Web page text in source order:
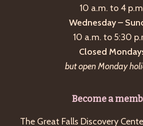
10 a.m. to 4
Wednesday –
10 a.m. to 5:30
Closed
but open Monday
Become a
The Great Falls Discovery